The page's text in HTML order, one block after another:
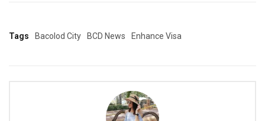
Tags Bacolod City BCD News Enhance Visa